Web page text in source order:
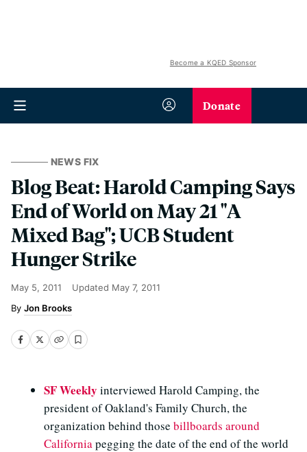
Become a KQED Sponsor
Donate
NEWS FIX
Blog Beat: Harold Camping Says
End of World on May 21 "A
Mixed Bag"; UCB Student
Hunger Strike
May 5, 2011 Updated May 7, 2011
Jon Brooks
SF Weekly interviewed Harold Camping, the
president of Oakland's Family Church, the
organization behind those billboards around
Californiapegging the date of the end of the world